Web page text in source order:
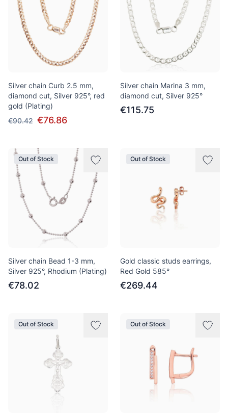
Silver chain Curb 2.5 mm,
diamond cut, Silver 925°, red
gold (Plating)
€90.42 €76.86
Silver chain Marina 3 mm,
diamond cut, Silver 925°
€115.75
Out of Stock
Silver chain Bead 1-3 mm,
Silver 925°, Rhodium (Plating)
€78.02
Out of Stock
Gold classic studs earrings,
Red Gold 585°
€269.44
Out of Stock Out of Stock